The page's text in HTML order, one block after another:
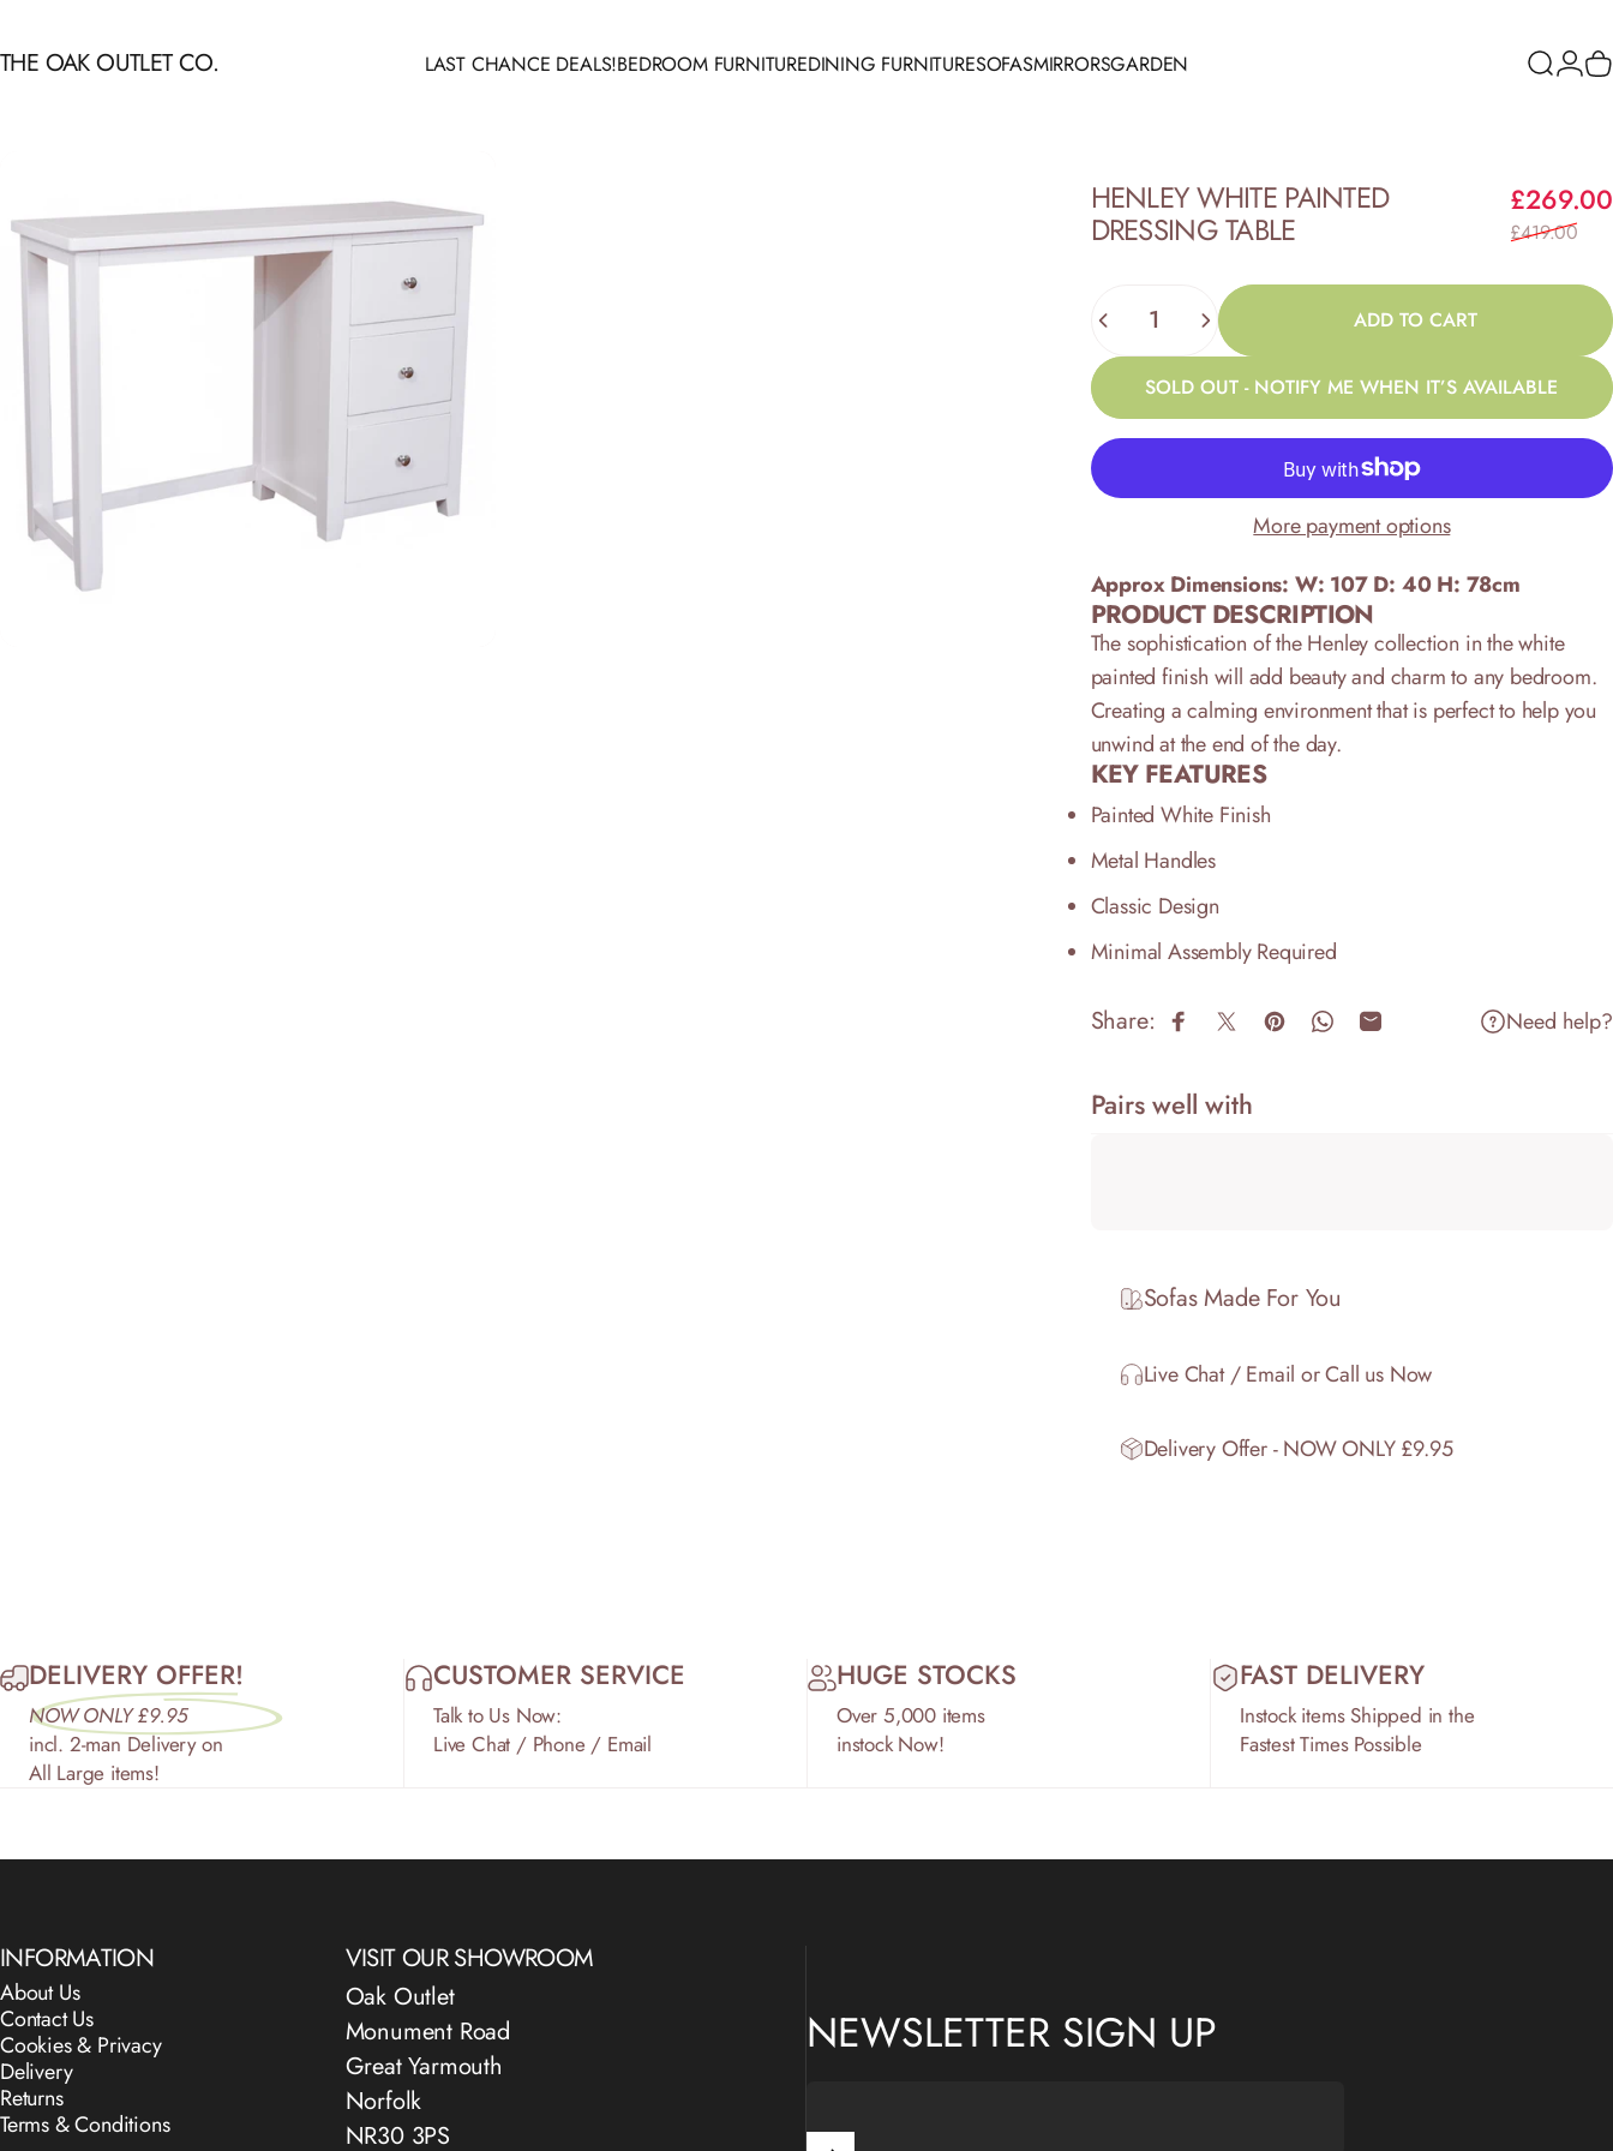
THE OAK OUTLET CO.
LAST CHANCE DEALS!BEDROOM FURNITUREDINING FURNITURESOFASMIRRORSGARDEN Search
HENLEYWHITE PAINTED
DRESSINGTABLE
£269.00
£419.00
Quantity
ADD TO CART
SOLD OUT - NOTIFY ME WHEN IT’S AVAILABLE
More payment options
Approx Dimensions: W: 107 D: 40 H: 78cm
PRODUCT DESCRIPTION
The sophistication of the Henley collection in the white
painted finish will add beauty and charm to any bedroom.
Creating a calming environment that is perfect to help you
unwind at the end of the day.
KEY FEATURES
Painted White Finish
Metal Handles
Classic Design
Minimal Assembly Required
Share: Share on Facebook
Share on X
Pin on Pinterest
Share on WhatsApp
Share by EmailNeed help?
Pairs well with
Sofas Made For You
Live Chat / Email or Call us Now
Delivery Offer - NOW ONLY £9.95
DELIVERY OFFER!
NOW ONLY £9.95
incl. 2-man Delivery on
All Large items!
CUSTOMER SERVICE
Talk to Us Now:
Live Chat / Phone / Email
HUGE STOCKS
Over 5,000 items
instock Now!
FAST DELIVERY
Instock items Shipped in the
Fastest Times Possible
INFORMATION
About Us
Contact Us
Cookies & Privacy
Delivery
Returns
Terms & Conditions
VISIT OUR SHOWROOM
Oak Outlet
Monument Road
Great Yarmouth
Norfolk
NR30 3PS
NEWSLETTER SIGN UP